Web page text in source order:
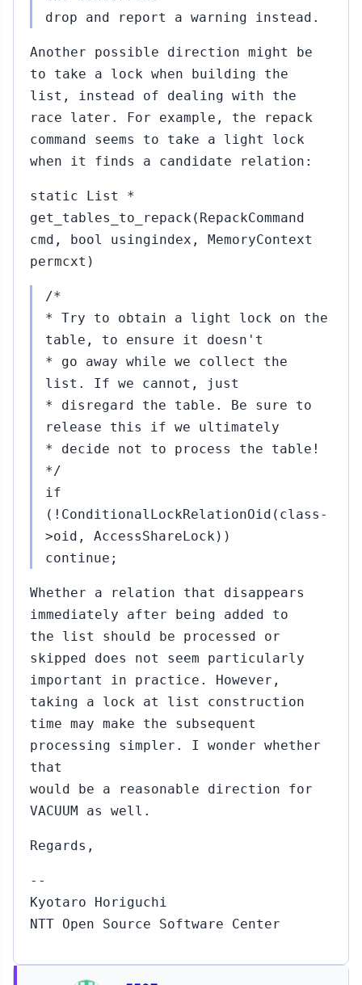
drop and report a warning instead.
Another possible direction might be
to take a lock when building the
list, instead of dealing with the
race later. For example, the repack
command seems to take a light lock
when it finds a candidate relation:
static List *
get_tables_to_repack(RepackCommand
cmd, bool usingindex, MemoryContext
permcxt)
/*
* Try to obtain a light lock on the
table, to ensure it doesn't
* go away while we collect the
list. If we cannot, just
* disregard the table. Be sure to
release this if we ultimately
* decide not to process the table!
*/
if
(!ConditionalLockRelationOid(class-
>oid, AccessShareLock))
continue;
Whether a relation that disappears
immediately after being added to
the list should be processed or
skipped does not seem particularly
important in practice. However,
taking a lock at list construction
time may make the subsequent
processing simpler. I wonder whether
that
would be a reasonable direction for
VACUUM as well.
Regards,
--
Kyotaro Horiguchi
NTT Open Source Software Center